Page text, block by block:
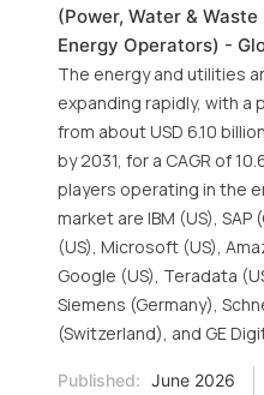
(Power, Water &
Energy Operators) -
The energy and utilities
expanding rapidly, with
from about USD 6.10
by 2031, for a CAGR of
players operating in the
market are IBM (US), SAP
(US), Microsoft (US),
Google (US), Teradata
Siemens (Germany),
(Switzerland), and GE
Published: June 2026